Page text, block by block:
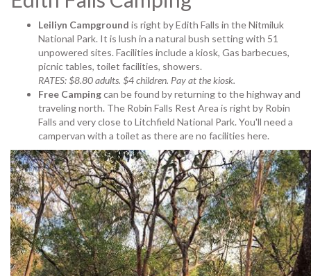
Leiliyn Campground is right by Edith Falls in the Nitmiluk
National Park. It is lush in a natural bush setting with 51
unpowered sites. Facilities include a kiosk, Gas barbecues,
picnic tables, toilet facilities, showers.
RATES: $8.80 adults. $4 children. Pay at the kiosk.
Free Campingcan be found by returning to the highway and
traveling north. The Robin Falls Rest Area is right by Robin
Falls and very close to Litchfield National Park. You'll need a
campervan with a toilet as there are no facilities here.